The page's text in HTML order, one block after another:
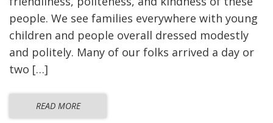
people. We see families everywhere with young
children and people overall dressed modestly
and politely. Many of our folks arrived a day or
two […]
READ MORE